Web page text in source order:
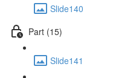
Slide140
Part (15)
Slide141